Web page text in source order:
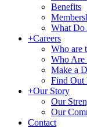
Benefits
What Do
+Careers
Who are
Who Are
Make a
Find Out
+Our Story
Our
Our
Contact